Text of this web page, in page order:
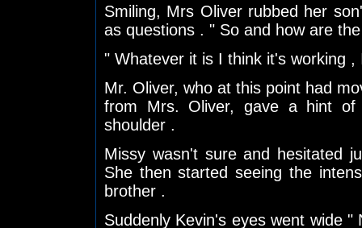
Smiling, Mrs Oliver rubbed her
as questions . " So and how are
" Whatever it is I think it's working
Mr. Oliver, who at this point had
from Mrs. Oliver, gave a hint
shoulder .
Missy wasn't sure and hesitated
She then started seeing the
brother .
Suddenly Kevin's eyes went wide